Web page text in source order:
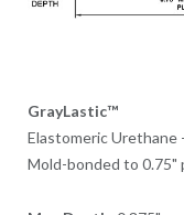
GrayLastic™
Elastomeric Urethane
Mold-bonded to 0.75"